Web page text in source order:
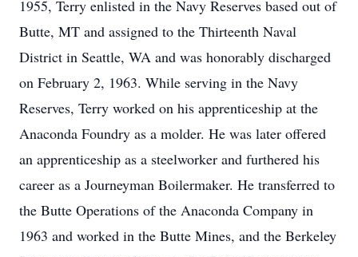
1955, Terry enlisted in the Navy Reserves based out of
Butte, MT and assigned to the Thirteenth Naval
District in Seattle, WA and was honorably discharged
on February 2, 1963. While serving in the Navy
Reserves, Terry worked on his apprenticeship at the
Anaconda Foundry as a molder. He was later offered
an apprenticeship as a steelworker and furthered his
career as a Journeyman Boilermaker. He transferred to
the Butte Operations of the Anaconda Company in
1963 and worked in the Butte Mines, and the Berkeley